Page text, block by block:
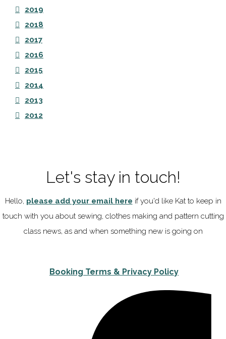
2019
2018
2017
2016
2015
2014
2013
2012
Let's stay in touch!
Hello, please add your email here if you'd like Kat to keep in
touch with you about sewing, clothes making and pattern cutting
class news, as and when something new is going on
Booking Terms & Privacy Policy